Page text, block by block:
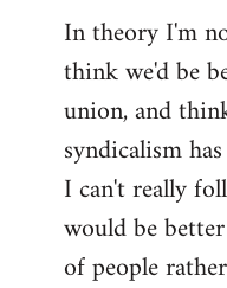
In theory I'm
think we'd be
union, and
syndicalism
I can't really
would be
of people